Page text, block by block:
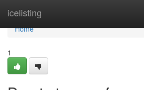
icelisting
Home
Home
1